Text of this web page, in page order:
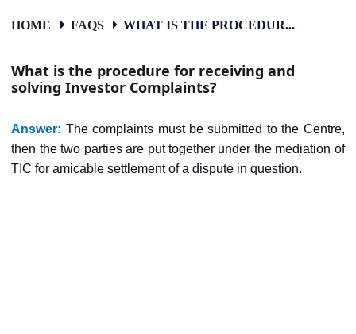
HOME FAQS WHAT IS THE PROCEDUR...
What is the procedure for receiving and
solving Investor Complaints?
Answer: The complaints must be submitted to the Centre,
then the two parties are put together under the mediation of
TIC for amicable settlement of a dispute in question.